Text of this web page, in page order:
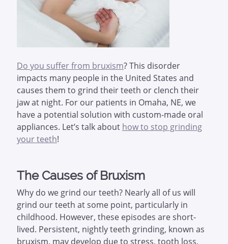
Do you suffer from bruxism? This disorder
impacts many people in the United States and
causes them to grind their teeth or clench their
jaw at night. For our patients in Omaha, NE, we
have a potential solution with custom-made oral
appliances. Let’s talk about how to stop grinding
your teeth!
The Causes of Bruxism
Why do we grind our teeth? Nearly all of us will
grind our teeth at some point, particularly in
childhood. However, these episodes are short-
lived. Persistent, nightly teeth grinding, known as
bruxism, may develop due to stress, tooth loss,